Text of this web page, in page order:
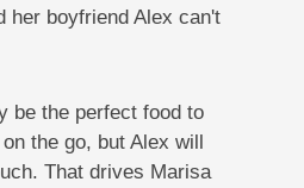
her boyfriend Alex can't
be the perfect food to
the go, but Alex will
That drives Marisa